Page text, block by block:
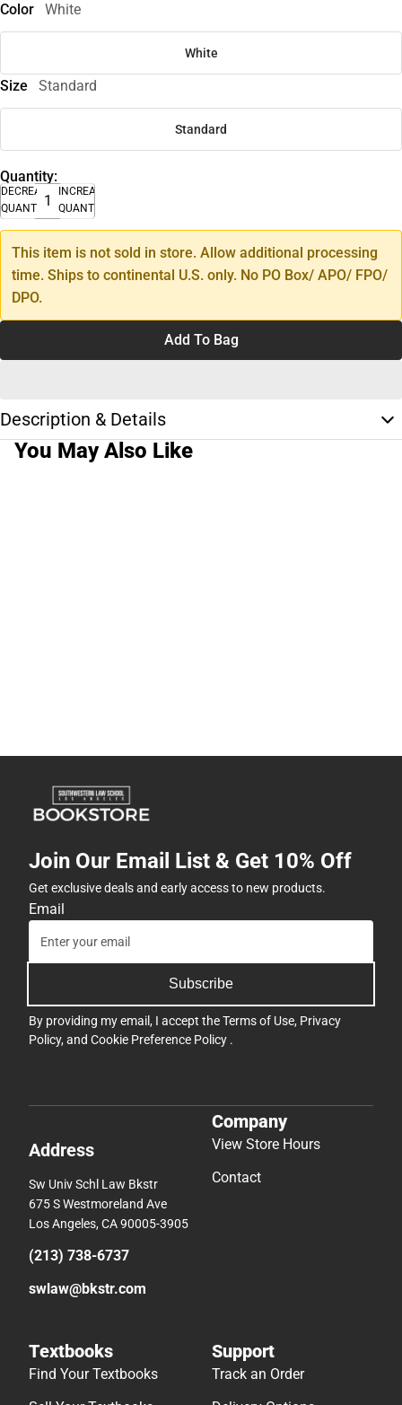
Color White
White
Size Standard
Standard
Quantity:
DECREASE
QUANTITY
INCREASE
QUANTITY
This item is not sold in store. Allow additional processing
time. Ships to continental U.S. only. No PO Box/ APO/ FPO/
DPO.
Add To Bag
Description & Details
You May Also Like
Join Our Email List & Get 10% Off
Get exclusive deals and early access to new products.
Email
Subscribe
By providing my email, I accept theTerms of Use, Privacy
Policy, and Cookie Preference Policy .
Address
Sw Univ Schl Law Bkstr
675 S Westmoreland Ave
Los Angeles, CA 90005-3905
(213) 738-6737
swlaw@bkstr.com
Company
View Store Hours
Contact
Textbooks
Find Your Textbooks
Support
Track an Order